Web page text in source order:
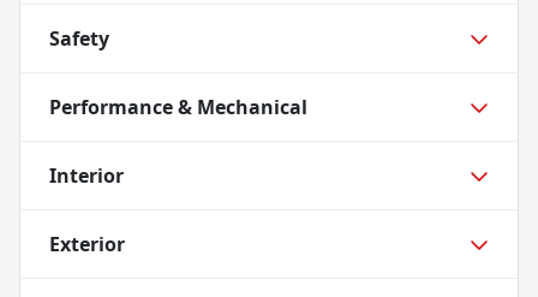
Safety
Performance & Mechanical
Interior
Exterior